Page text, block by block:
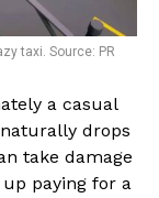
taxi. Source: PR
a casual
drops
take damage
paying for a